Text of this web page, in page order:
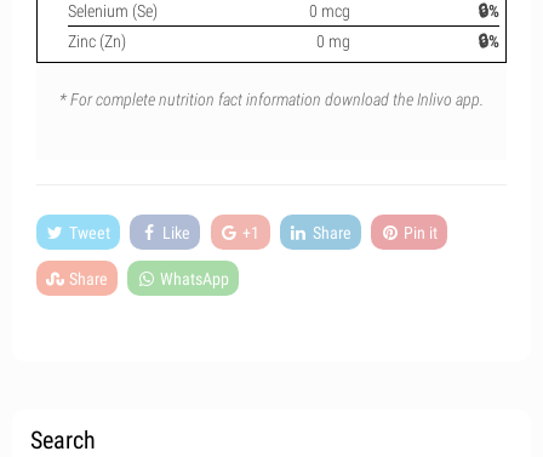
Selenium (Se)
0 mcg
🔒%
Zinc (Zn)
0 mg 🔒%
* For complete nutrition fact information download the Inlivo app.
Tweet Like +1 Share Pin it
Share WhatsApp
Search